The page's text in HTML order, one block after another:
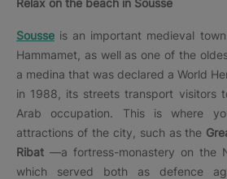
Sousse is an important medieval
Hammamet, as well as one of the
a medina that was declared a World
in 1988, its streets transport visitors
Arab occupation. This is where
attractions of the city, such as the
Ribat —a fortress-monastery on the
which served both as defence